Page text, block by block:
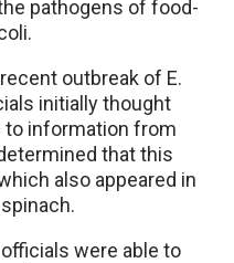
pathogens of food-
outbreak of E.
initially thought
to information from
that this
also appeared in
were able to